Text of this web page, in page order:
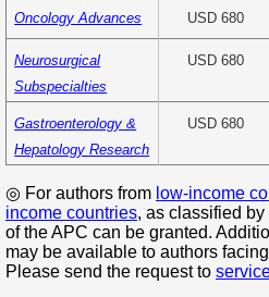
Oncology Advances USD 680
Neurosurgical
Subspecialties
USD 680
Gastroenterology &
Hepatology Research
USD 680
◎ For authors from low-income
income countries, as classified
of the APC can be granted.
may be available to authors
Please send the request to